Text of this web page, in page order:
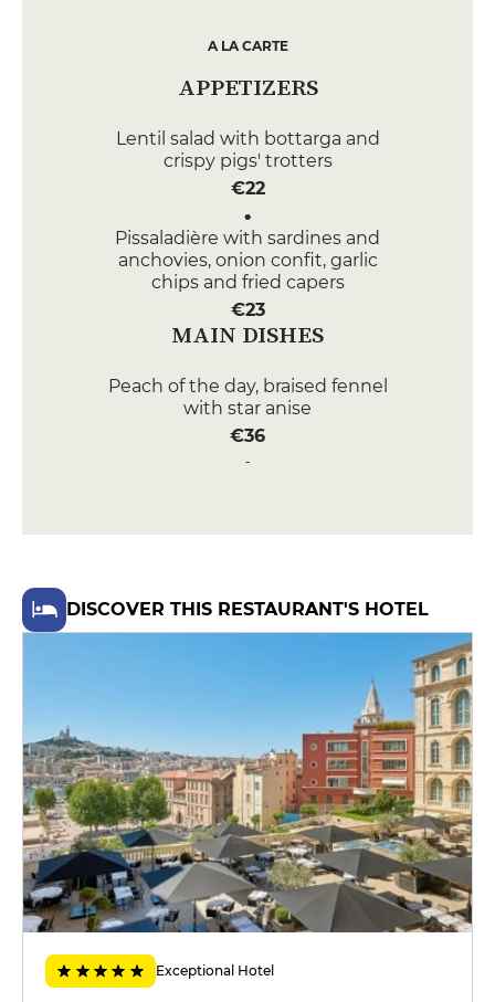
A LA CARTE
APPETIZERS
Lentil salad with bottarga and
crispy pigs' trotters
€22
Pissaladière with sardines and
anchovies, onion confit, garlic
chips and fried capers
€23
MAIN DISHES
Peach of the day, braised fennel
with star anise
€36
€39
Sugar-free candied apple, brioche
perdue and salted caramel ice
Exotic tart with caramel passion
sorbet
€15
MENUS
Menu Eventuel
€39
Menu Ephémère
€45
DISCOVER THIS RESTAURANT'S HOTEL
Exceptional Hotel